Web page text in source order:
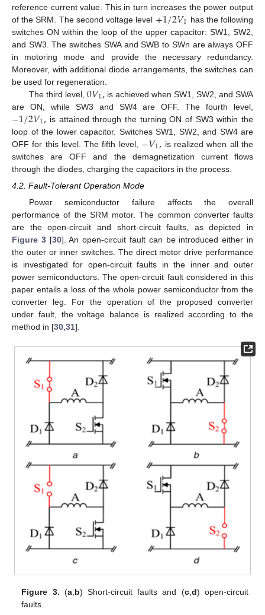
reference current value. This in turn increases the power output
of the SRM. The second voltage level +1/2𝑉1 has the following
switches ON within the loop of the upper capacitor: SW1, SW2,
and SW3. The switches SWA and SWB to SWn are always OFF
in motoring mode and provide the necessary redundancy.
Moreover, with additional diode arrangements, the switches can
be used for regeneration.
The third level, 0𝑉1,is achieved when SW1, SW2, and SWA
are ON, while SW3 and SW4 are OFF. The fourth level,
−1/2𝑉1, is attained through the turning ON of SW3 within the
loop of the lower capacitor. Switches SW1, SW2, and SW4 are
OFF for this level. The fifth level, −𝑉1, is realized when all the
switches are OFF and the demagnetization current flows
through the diodes, charging the capacitors in the process.
4.2. Fault-Tolerant Operation Mode
Power semiconductor failure affects the overall
performance of the SRM motor. The common converter faults
are the open-circuit and short-circuit faults, as depicted in
Figure 3[30]. An open-circuit fault can be introduced either in
the outer or inner switches. The direct motor drive performance
is investigated for open-circuit faults in the inner and outer
power semiconductors. The open-circuit fault considered in this
paper entails a loss of the whole power semiconductor from the
converter leg. For the operation of the proposed converter
under fault, the voltage balance is realized according to the
method in [30 31].
Figure 3. (a, b) Short-circuit faults and (c, d) open-circuit
faults.